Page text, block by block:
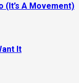
(It’s A Movement)
It